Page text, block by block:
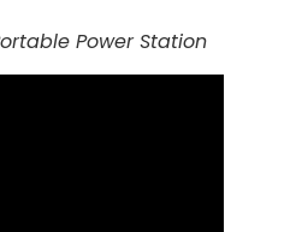
Power Station